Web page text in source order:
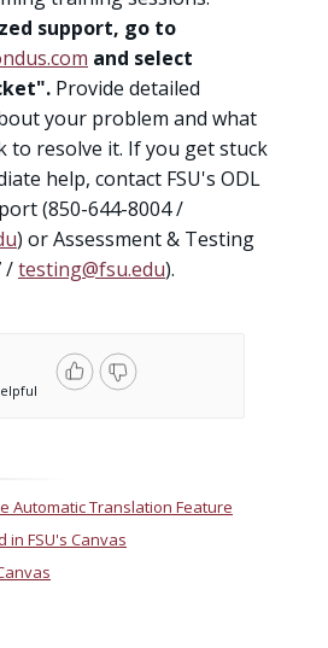
support, go to
and select
Provide detailed
your problem and what
to resolve it. If you get stuck
help, contact FSU's ODL
(850-644-8004 /
) or Assessment & Testing
/testing@fsu.edu).
Automatic Translation Feature
in FSU's Canvas